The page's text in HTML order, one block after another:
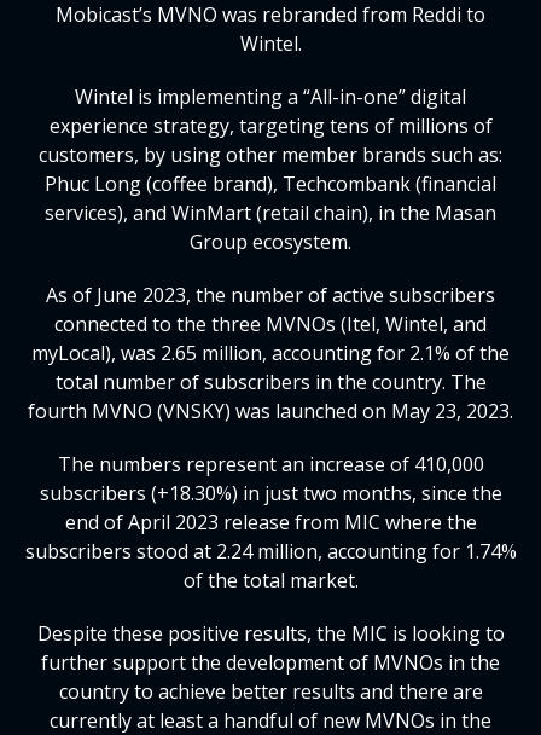
Mobicast’s MVNO was rebranded from Reddi to
Wintel.
Wintel is implementing a “All-in-one” digital
experience strategy, targeting tens of millions of
customers, by using other member brands such as:
Phuc Long (coffee brand), Techcombank (financial
services), and WinMart (retail chain), in the Masan
Group ecosystem.
As of June 2023, the number of active subscribers
connected to the three MVNOs (Itel, Wintel, and
myLocal), was 2.65 million, accounting for 2.1% of the
total number of subscribers in the country. The
fourth MVNO (VNSKY) was launched on May 23, 2023.
The numbers represent an increase of 410,000
subscribers (+18.30%) in just two months, since the
end of April 2023 release from MIC where the
subscribers stood at 2.24 million, accounting for 1.74%
of the total market.
Despite these positive results, the MIC is looking to
further support the development of MVNOs in the
country to achieve better results and there are
currently at least a handful of new MVNOs in the